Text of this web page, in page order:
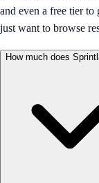
and even a free tier to
just want to browse
How much does